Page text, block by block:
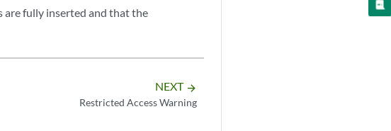
are fully inserted and that the
NEXT arrow_forward
Restricted Access Warning